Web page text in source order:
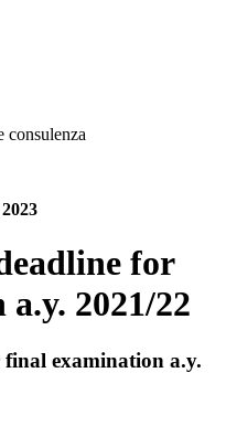
consulenza
for
2021/22
examination a.y.